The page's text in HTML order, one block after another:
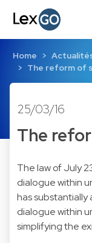
Home
The reform of
25/03/16
The
The law of July
dialogue within
has substantially
dialogue within
simplifying the